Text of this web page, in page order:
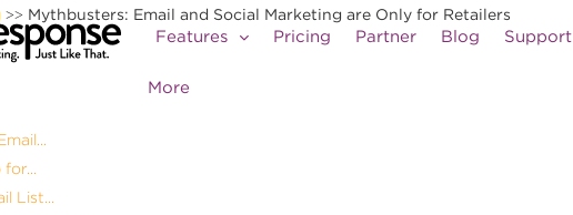
Features Pricing Partner Blog Support
More
>> Mythbusters: Email and Social Marketing are Only for Retailers
List...